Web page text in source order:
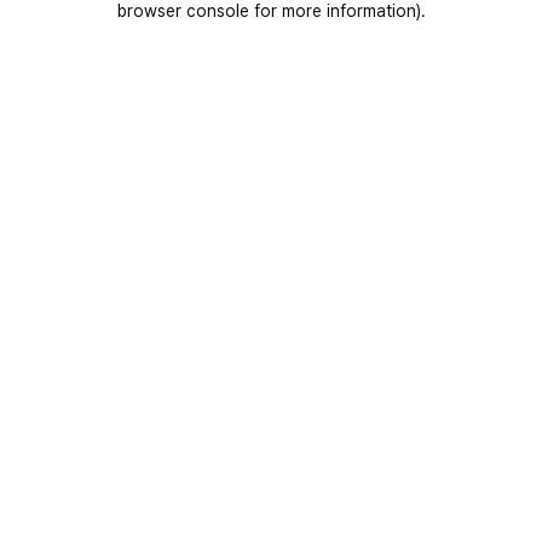
browser console for more information).